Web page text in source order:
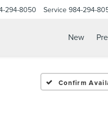
294-8050 Service 984-294-
New
Confirm